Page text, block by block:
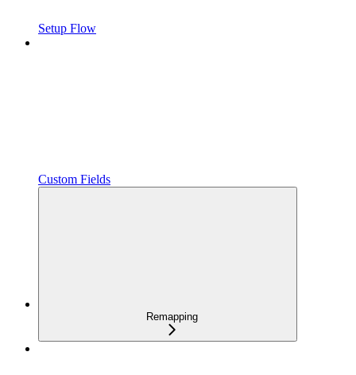
Setup Flow
Custom Fields
Remapping